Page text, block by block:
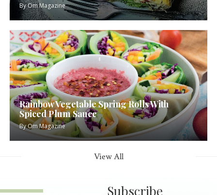
ByOm Magazine
Rainbow Vegetable Spring Rolls With
Spiced Plum Sauce
ByOm Magazine
View All
Subscribe